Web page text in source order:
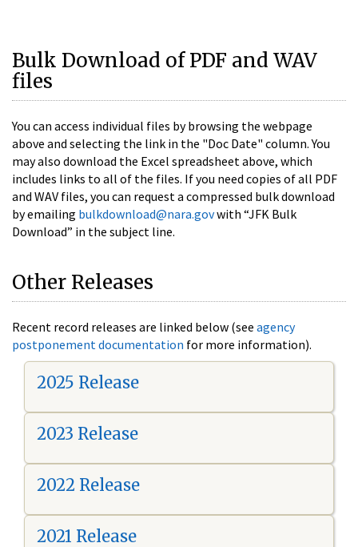
Bulk Download of PDF and WAV
files
You can access individual files by browsing the webpage
above and selecting the link in the "Doc Date" column. You
may also download the Excel spreadsheet above, which
includes links to all of the files. If you need copies of all PDF
and WAV files, you can request a compressed bulk download
by emailing bulkdownload@nara.govwith “JFK Bulk
Download” in the subject line.
Other Releases
Recent record releases are linked below (see agency
postponement documentation for more information).
2025 Release
2023 Release
2022 Release
2021 Release